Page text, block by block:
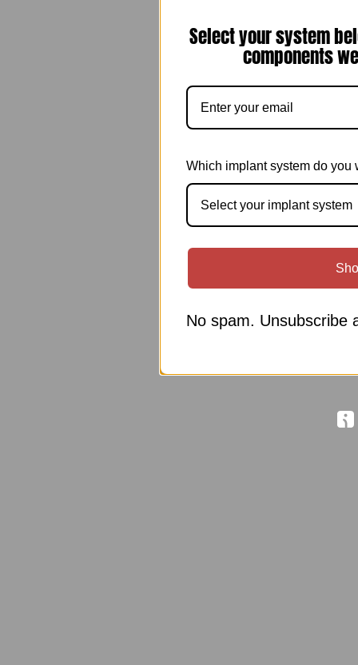
Select your system
components
Which implant system do you
Select your implant system
No spam. Unsubscribe